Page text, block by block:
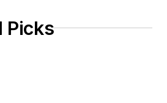
Picks